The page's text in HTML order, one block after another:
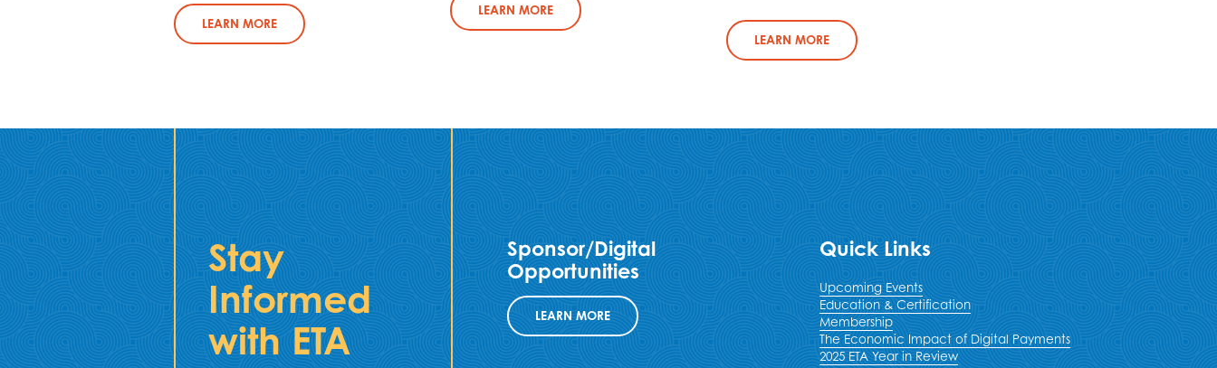
LEARN MORE
LEARN MORE
LEARN MORE
Stay
Informed
with ETA
Sponsor/Digital
Opportunities
LEARN MORE
Quick Links
Upcoming Events
Education & Certification
Membership
The Economic Impact of Digital Payments
2025 ETA Year in Review